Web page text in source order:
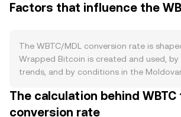
Factors that influence the
The WBTC/MDL conversion rate is
Wrapped Bitcoin is created and used,
trends, and by conditions in the
custodied BTC on a 1:1 basis through
merchants; new WBTC supply appears
The calculation behind WBTC
conversion rate